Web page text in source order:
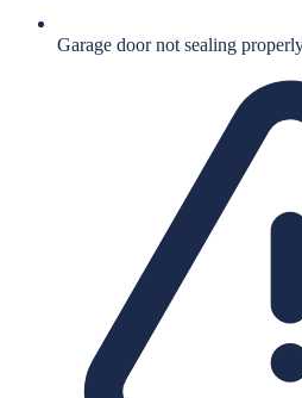
Garage door not sealing